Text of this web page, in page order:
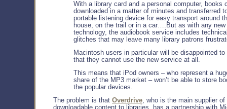
With a library card and a personal computer, books
downloaded in a matter of minutes and transferred
portable listening device for easy transport around
house, on the trail or in a car….But as with any new
technology, the audiobook service includes
glitches that may leave many library patrons
Macintosh users in particular will be disappointed to
that they cannot use the new service at all.
This means that iPod owners – who represent a
share of the MP3 market – won’t be able to store
the popular devices.
The problem is that Overdrive, who is the main supplier of